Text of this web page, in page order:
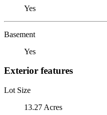
Yes
Basement
Yes
Exterior features
Lot Size
13.27 Acres